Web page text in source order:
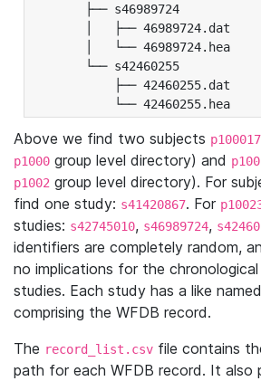
├── s46989724
│   ├── 46989724.dat
│   └── 46989724.hea
└── s42460255
├── 42460255.dat
└── 42460255.hea
Above we find two subjects
p1000 group level directory) and
p1002 group level directory). For
find one study: s41420867. For
studies: s42745010, s46989724,
identifiers are completely random,
no implications for the
studies. Each study has a like
comprising the WFDB record.
The record_list.csv file contains
path for each WFDB record. It also